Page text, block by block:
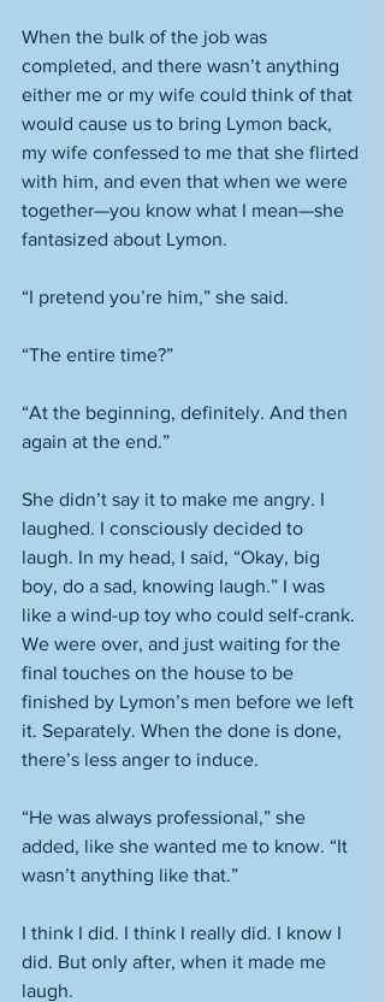
When the bulk of the job was
completed, and there wasn’t anything
either me or my wife could think of that
would cause us to bring Lymon back,
my wife confessed to me that she flirted
with him, and even that when we were
together—you know what I mean—she
fantasized about Lymon.
“I pretend you’re him,” she said.
“The entire time?”
“At the beginning, definitely. And then
again at the end.”
She didn’t say it to make me angry. I
laughed. I consciously decided to
laugh. In my head, I said, “Okay, big
boy, do a sad, knowing laugh.” I was
like a wind-up toy who could self-crank.
We were over, and just waiting for the
final touches on the house to be
finished by Lymon’s men before we left
it. Separately. When the done is done,
there’s less anger to induce.
“He was always professional,” she
added, like she wanted me to know. “It
wasn’t anything like that.”
I think I did. I think I really did. I know I
did. But only after, when it made me
laugh.